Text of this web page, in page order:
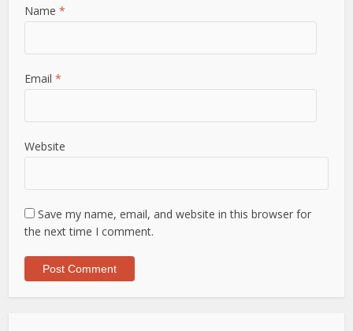
Name *
Email *
Website
Save my name, email, and website in this browser for
the next time I comment.